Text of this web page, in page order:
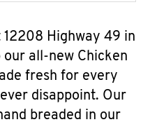
Highway 49 in
our all-new Chicken
fresh for every
disappoint. Our
breaded in our